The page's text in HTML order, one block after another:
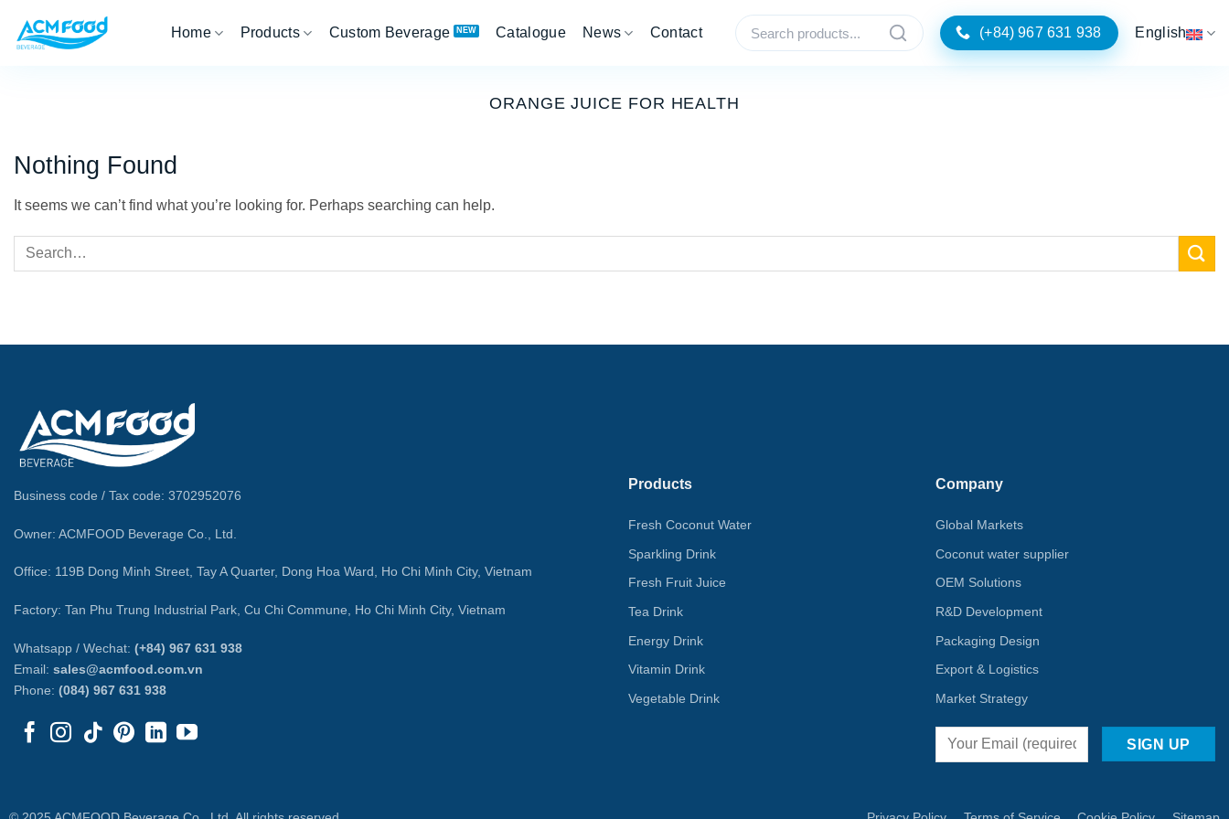
Home Products Custom Beverage Catalogue News Contact (+84) 967 631 938 English
ORANGE JUICE FOR HEALTH
Nothing Found
It seems we can’t find what you’re looking for. Perhaps searching can help.
Business code / Tax code: 3702952076
Owner: ACMFOOD Beverage Co., Ltd.
Office: 119B Dong Minh Street, Tay A Quarter, Dong Hoa Ward, Ho Chi Minh City, Vietnam
Factory: Tan Phu Trung Industrial Park, Cu Chi Commune, Ho Chi Minh City, Vietnam
Whatsapp / Wechat: (+84) 967 631 938
Email: sales@acmfood.com.vn
Phone: (084) 967 631 938
Products
Fresh Coconut Water
Sparkling Drink
Fresh Fruit Juice
Tea Drink
Energy Drink
Vitamin Drink
Vegetable Drink
Company
Global Markets
Coconut water supplier
OEM Solutions
R&D Development
Packaging Design
Export & Logistics
Market Strategy